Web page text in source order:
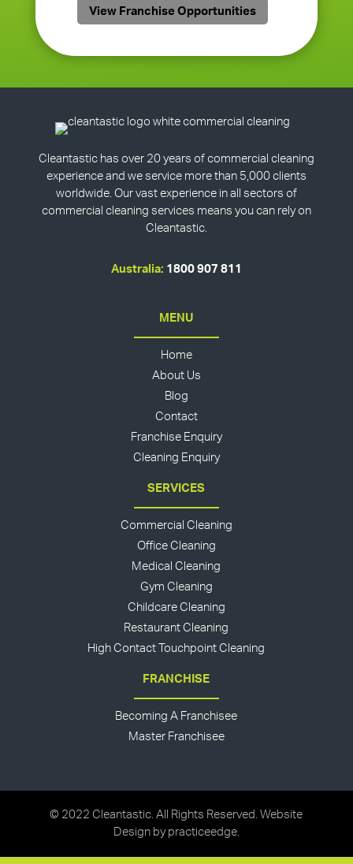
View Franchise Opportunities
Cleantastic has over 20 years of commercial cleaning
experience and we service more than 5,000 clients
worldwide. Our vast experience in all sectors of
commercial cleaning services means you can rely on
Cleantastic.
Australia: 1800 907 811
MENU
Home
About Us
Blog
Contact
Franchise Enquiry
Cleaning Enquiry
SERVICES
Commercial Cleaning
Office Cleaning
Medical Cleaning
Gym Cleaning
Childcare Cleaning
Restaurant Cleaning
High Contact Touchpoint Cleaning
FRANCHISE
Becoming A Franchisee
Master Franchisee
© 2022 Cleantastic. All Rights Reserved. Website
Design by practiceedge.